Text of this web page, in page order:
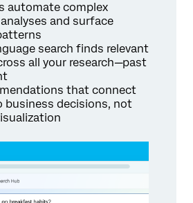
automate complex
and surface
search finds relevant
all your research—past
that connect
business decisions, not